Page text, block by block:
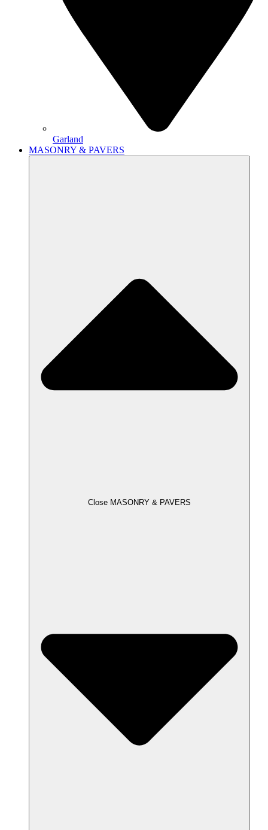
Garland
MASONRY & PAVERS
Close MASONRY & PAVERS